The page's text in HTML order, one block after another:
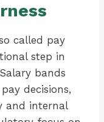
called pay
step in
bands
decisions,
and internal